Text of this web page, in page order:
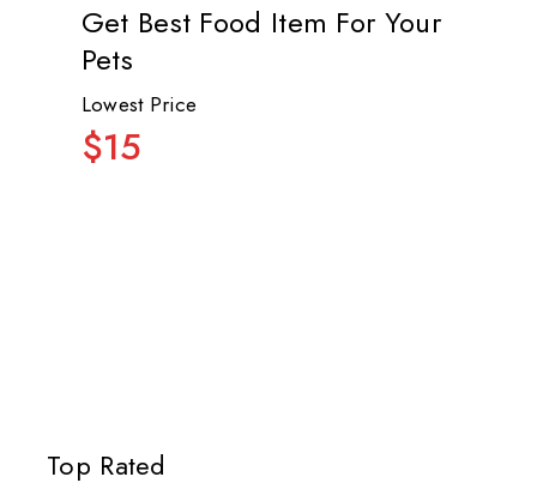
Get Best Food Item For Your
Pets
Lowest Price
$15
Top Rated